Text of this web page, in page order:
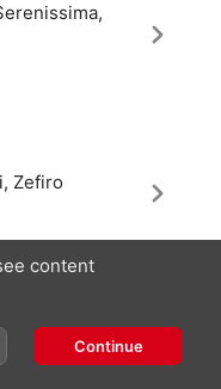
Zefiro
content
Continue